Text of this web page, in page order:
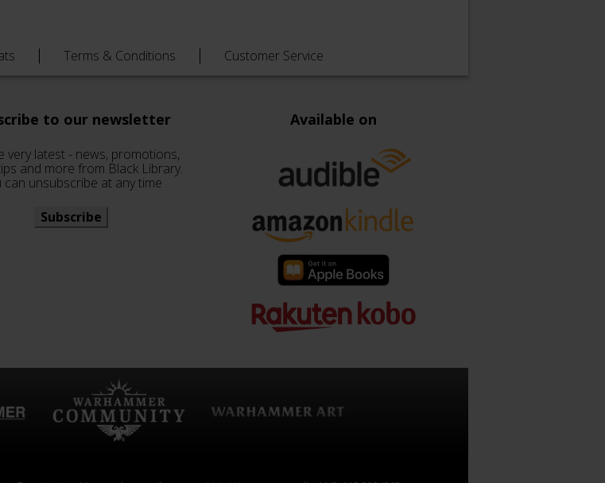
Terms & Conditions Customer Service
to our newsletter
very latest - news, promotions,
and more from Black Library.
can unsubscribe at any time
Subscribe
Available on